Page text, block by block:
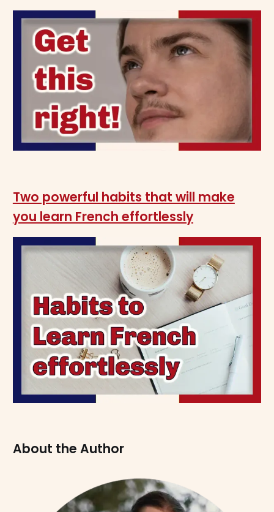
Two powerful habits that will make
you learn French effortlessly
About the Author